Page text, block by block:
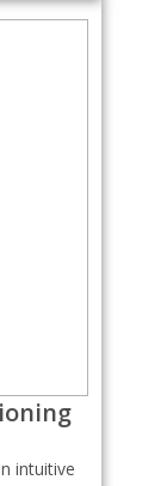
intuitive